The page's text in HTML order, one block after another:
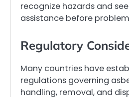
recognize hazards and
assistance before
Regulatory
Many countries have
regulations governing
handling, removal, and